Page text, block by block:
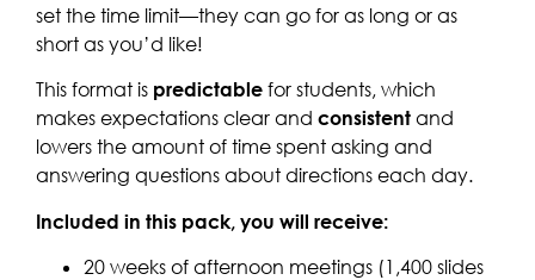
set the time limit—they can go for as long or as
short as you’d like!
This format is predictable for students, which
makes expectations clear and consistent and
lowers the amount of time spent asking and
answering questions about directions each day.
Included in this pack, you will receive:
20 weeks of afternoon meetings (1,400 slides